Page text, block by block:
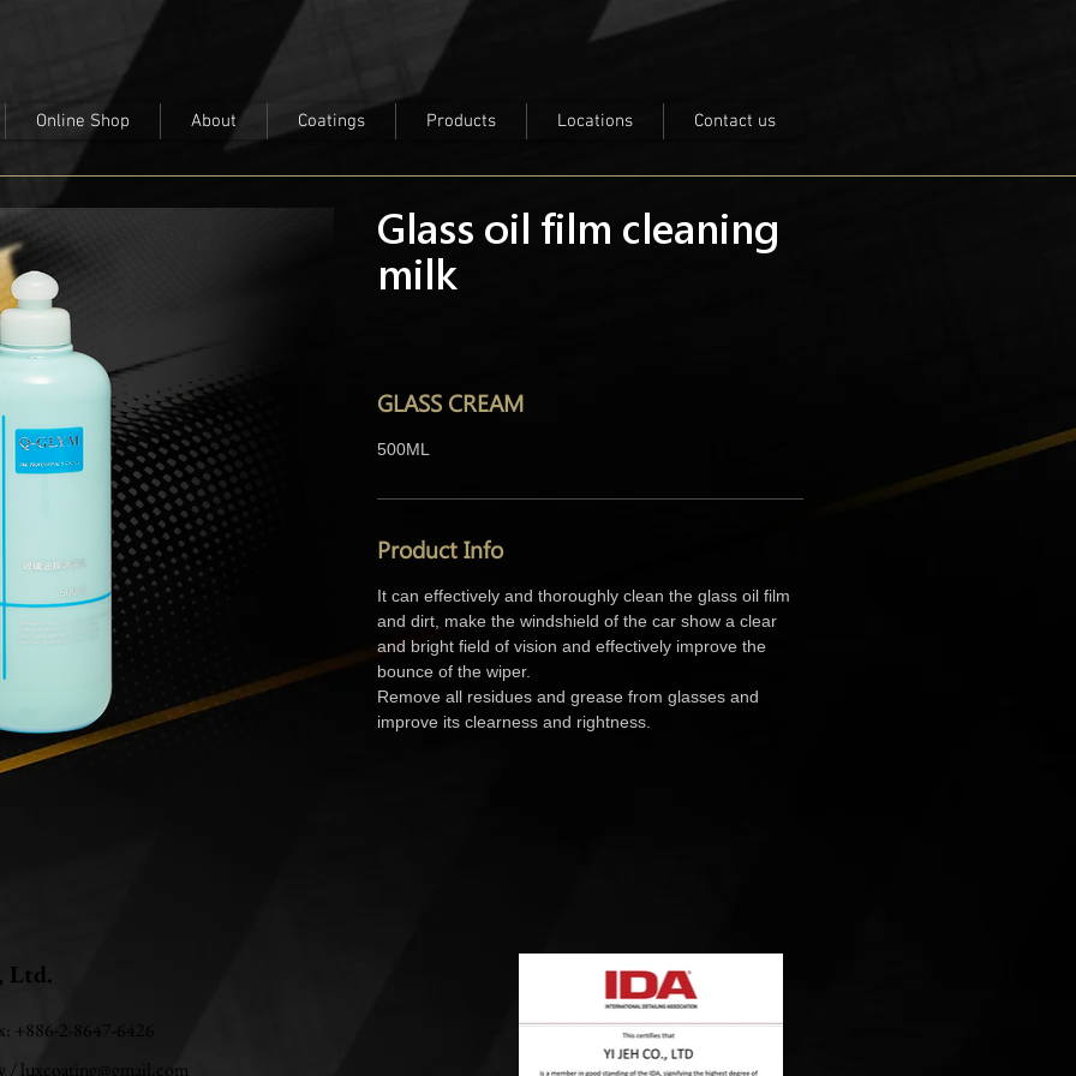
Online Shop About Coatings Products Locations Contact us
Glass oil film cleaning
milk
GLASS CREAM
500ML
Product Info
It can effectively and thoroughly clean the glass oil film
and dirt, make the windshield of the car show a clear
and bright field of vision and effectively improve the
bounce of the wiper.
Remove all residues and grease from glasses and
improve its clearness and rightness.
Ltd.
+886-2-8647-6426
/luxcoating@gmail.com